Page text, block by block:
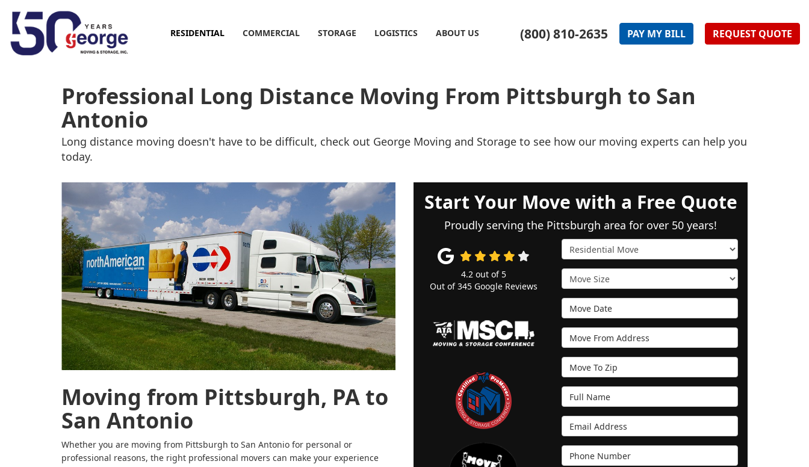
(800) 810-2635 PAY MY BILL REQUEST QUOTE
RESIDENTIAL COMMERCIAL STORAGE LOGISTICS ABOUT US
Professional Long Distance Moving From Pittsburgh to San
Antonio
Long distance moving doesn't have to be difficult, check out George Moving and Storage to see how our moving experts can help you
today.
Moving from Pittsburgh, PA to
San Antonio
Whether you are moving from Pittsburgh to San Antonio for personal or
professional reasons, the right professional movers can make your experience
Start Your Move with a Free Quote
Proudly serving the Pittsburgh area for over 50 years!
Service Type
Move Size
Move Date
Move From Address
Move To Zip
Full Name
Email Address
Phone Number
4.2out of 5
Out of345Google Reviews